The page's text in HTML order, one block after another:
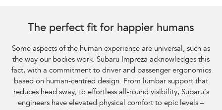
The perfect fit for happier humans
Some aspects of the human experience are universal, such as
the way our bodies work. Subaru Impreza acknowledges this
fact, with a commitment to driver and passenger ergonomics
based on human-centred design. From lumbar support that
reduces head sway, to effortless all-round visibility, Subaru’s
engineers have elevated physical comfort to epic levels –